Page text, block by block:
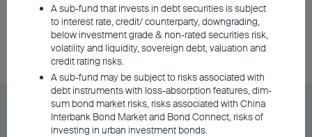
Share Class
$19.48
DD/MM/YYYY
06/08/2026
Graph
BU Asia Pacific Flexi Allocation Fund Class A
Distributing - AUD (Hedged)
A sub-fund that invests in debt securities is subject
to interest rate, credit/ counterparty, downgrading,
below investment grade & non-rated securities risk,
volatility and liquidity, sovereign debt, valuation and
credit rating risks.
A sub-fund may be subject to risks associated with
debt instruments with loss-absorption features, dim-
sum bond market risks, risks associated with China
Interbank Bond Market and Bond Connect, risks of
investing in urban investment bonds.